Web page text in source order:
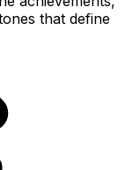
that define